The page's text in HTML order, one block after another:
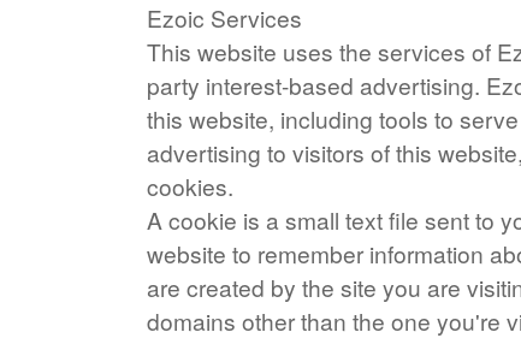
Ezoic Services
This website uses the services of
party interest-based advertising.
this website, including tools to
advertising to visitors of this
cookies.
A cookie is a small text file sent to
website to remember information
are created by the site you are
domains other than the one you're